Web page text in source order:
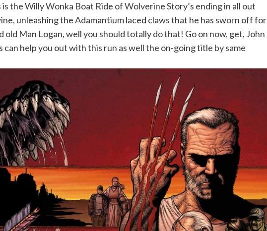
the Willy Wonka Boat Ride of Wolverine Story’s ending in all out
unleashing the Adamantium laced claws that he has sworn off for
old Man Logan, well you should totally do that! Go on now, get, John
can help you out with this run as well the on-going title by same